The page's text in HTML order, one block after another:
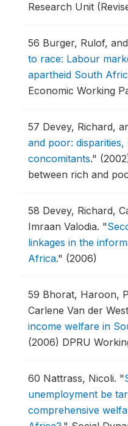
Research Unit
56 Burger, Rulof,
to race: Labour
apartheid South
Economic Working
57 Devey, Richard,
and poor:
concomitants."
between rich and
58 Devey, Richard,
Imraan Valodia. "
linkages in the
Africa." (2006)
59 Bhorat, Haroon,
Carlene Van der
income welfare in
(2006) DPRU
60 Nattrass, Nicoli. "
unemployment be
comprehensive